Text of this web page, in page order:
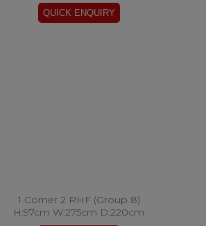
1 Corner 2 RHF (Group 8)
H:97cm W:275cm D:220cm